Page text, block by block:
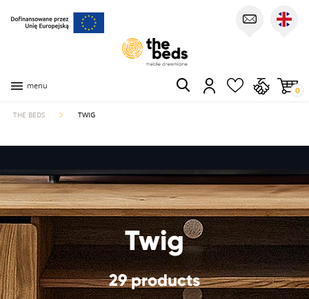
menu 0
THE BEDS TWIG
Twig
29 products